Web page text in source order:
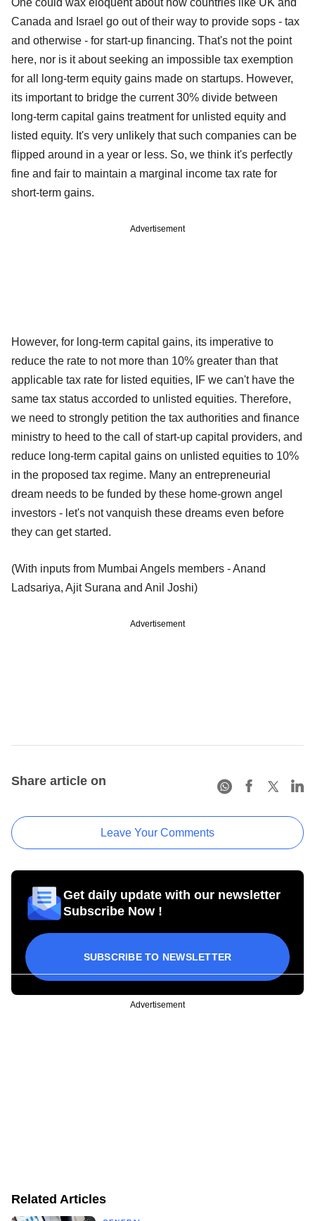
One could wax eloquent about how countries like UK and
Canada and Israel go out of their way to provide sops - tax
and otherwise - for start-up financing. That's not the point
here, nor is it about seeking an impossible tax exemption
for all long-term equity gains made on startups. However,
its important to bridge the current 30% divide between
long-term capital gains treatment for unlisted equity and
listed equity. It's very unlikely that such companies can be
flipped around in a year or less. So, we think it's perfectly
fine and fair to maintain a marginal income tax rate for
short-term gains.
Advertisement
However, for long-term capital gains, its imperative to
reduce the rate to not more than 10% greater than that
applicable tax rate for listed equities, IF we can't have the
same tax status accorded to unlisted equities. Therefore,
we need to strongly petition the tax authorities and finance
ministry to heed to the call of start-up capital providers, and
reduce long-term capital gains on unlisted equities to 10%
in the proposed tax regime. Many an entrepreneurial
dream needs to be funded by these home-grown angel
investors - let's not vanquish these dreams even before
they can get started.
(With inputs from Mumbai Angels members - Anand
Ladsariya, Ajit Surana and Anil Joshi)
Advertisement
Share article on
Leave Your Comments
Get daily update with our newsletter
Subscribe Now !
SUBSCRIBE TO NEWSLETTER
Advertisement
Related Articles